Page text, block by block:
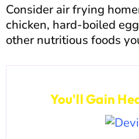
Consider air frying
chicken, hard-boiled
other nutritious foods
You'll Gain